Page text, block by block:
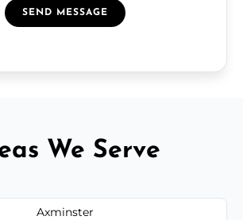
SEND MESSAGE
We Serve
Axminster